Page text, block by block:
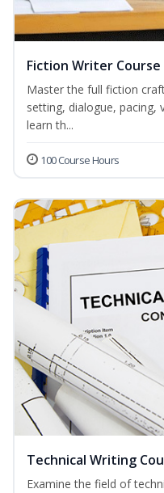
Fiction Writer Course
Master the full fiction
setting, dialogue,
learn th...
100 Course Hours
Technical Writing
Examine the field of